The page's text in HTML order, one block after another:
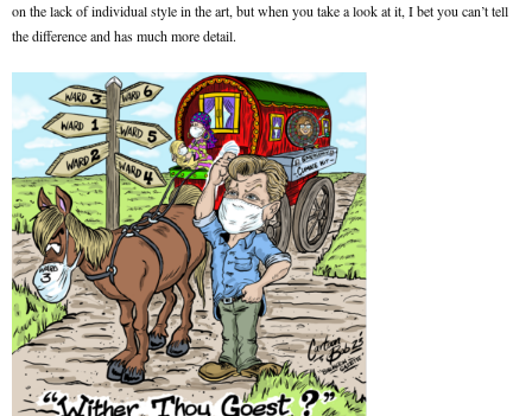
on the lack of individual style in the art, but when you take a look at it, I bet you can’t tell
the difference and has much more detail.